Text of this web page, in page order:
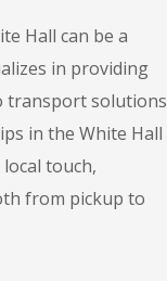
Hall can be a
in providing
transport solutions
in the White Hall
touch,
from pickup to